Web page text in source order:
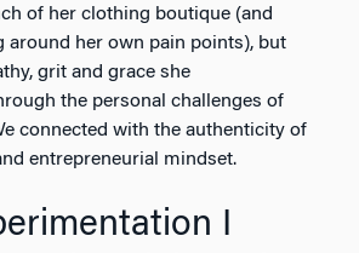
of her clothing boutique (and
around her own pain points), but
grit and grace she
the personal challenges of
connected with the authenticity of
entrepreneurial mindset.